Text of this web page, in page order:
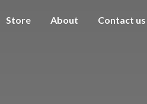
Store About Contact us